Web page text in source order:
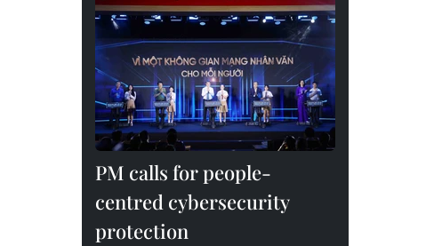
PM calls for people-
centred cybersecurity
protection